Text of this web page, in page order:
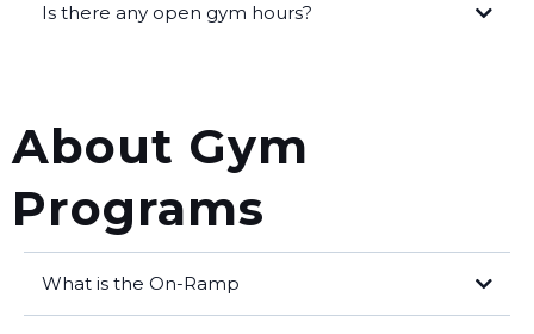
Comfortable exercise clothing
Is there any open gym hours?
About Gym
Programs
What is the On-Ramp